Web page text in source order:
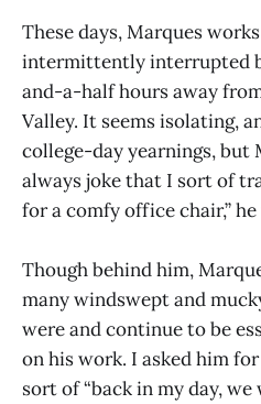
These days, Marques
intermittently interrupted
and-a-half hours away
Valley. It seems isolating,
college-day yearnings, but
always joke that I sort of
for a comfy office chair,”
Though behind him,
many windswept and
were and continue to be
on his work. I asked him
sort of “back in my day,